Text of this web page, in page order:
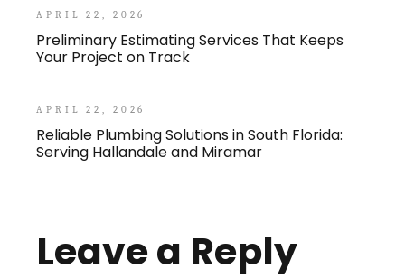
APRIL 22, 2026
Preliminary Estimating Services That Keeps
Your Project on Track
APRIL 22, 2026
Reliable Plumbing Solutions in South Florida:
Serving Hallandale and Miramar
Leave a Reply